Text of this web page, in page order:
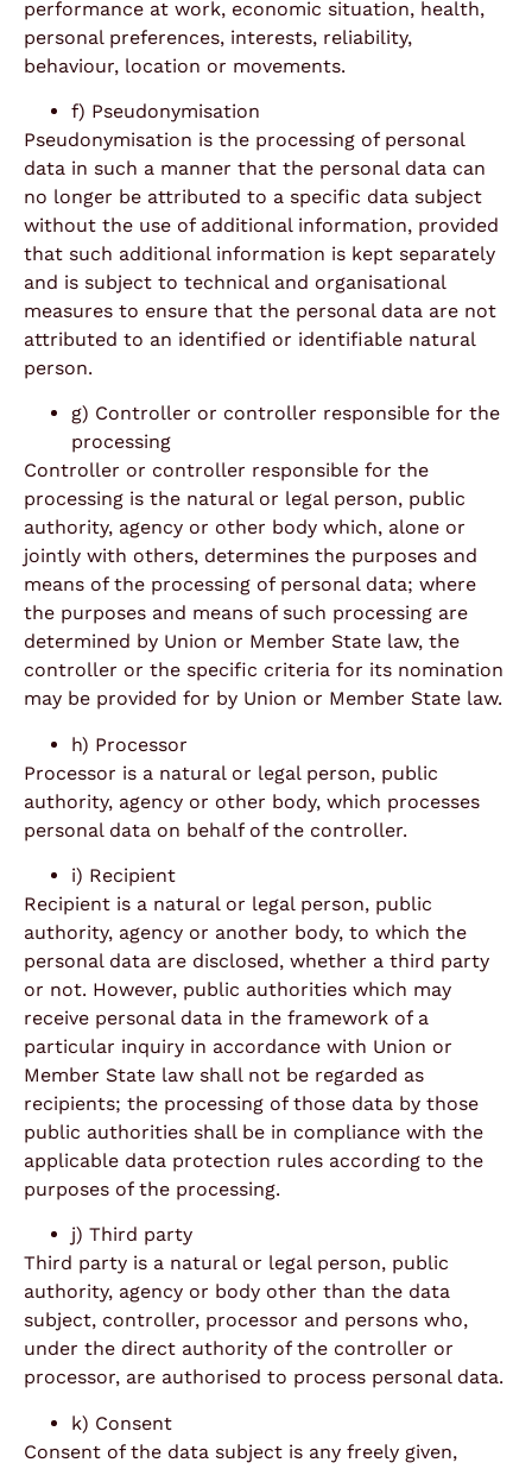
performance at work, economic situation, health,
personal preferences, interests, reliability,
behaviour, location or movements.
f) Pseudonymisation
Pseudonymisation is the processing of personal
data in such a manner that the personal data can
no longer be attributed to a specific data subject
without the use of additional information, provided
that such additional information is kept separately
and is subject to technical and organisational
measures to ensure that the personal data are not
attributed to an identified or identifiable natural
person.
g) Controller or controller responsible for the
processing
Controller or controller responsible for the
processing is the natural or legal person, public
authority, agency or other body which, alone or
jointly with others, determines the purposes and
means of the processing of personal data; where
the purposes and means of such processing are
determined by Union or Member State law, the
controller or the specific criteria for its nomination
may be provided for by Union or Member State law.
h) Processor
Processor is a natural or legal person, public
authority, agency or other body, which processes
personal data on behalf of the controller.
i) Recipient
Recipient is a natural or legal person, public
authority, agency or another body, to which the
personal data are disclosed, whether a third party
or not. However, public authorities which may
receive personal data in the framework of a
particular inquiry in accordance with Union or
Member State law shall not be regarded as
recipients; the processing of those data by those
public authorities shall be in compliance with the
applicable data protection rules according to the
purposes of the processing.
j) Third party
Third party is a natural or legal person, public
authority, agency or body other than the data
subject, controller, processor and persons who,
under the direct authority of the controller or
processor, are authorised to process personal data.
k) Consent
Consent of the data subject is any freely given,